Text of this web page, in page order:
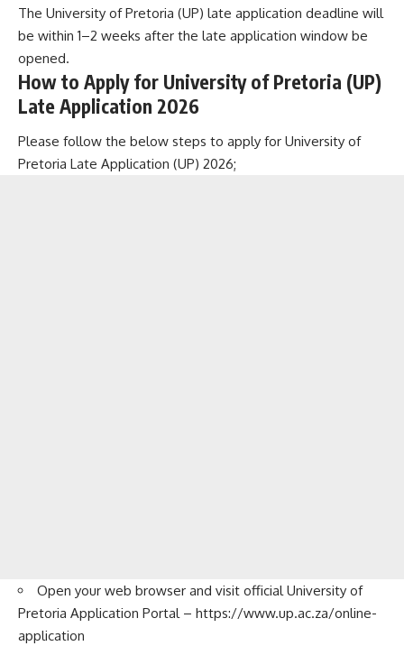
The University of Pretoria (UP) late application deadline will
be within 1–2 weeks after the late application window be
opened.
How to Apply for University of Pretoria (UP)
Late Application 2026
Please follow the below steps to apply for University of
Pretoria Late Application (UP) 2026;
Open your web browser and visit official University of
Pretoria Application Portal – https://www.up.ac.za/online-
application